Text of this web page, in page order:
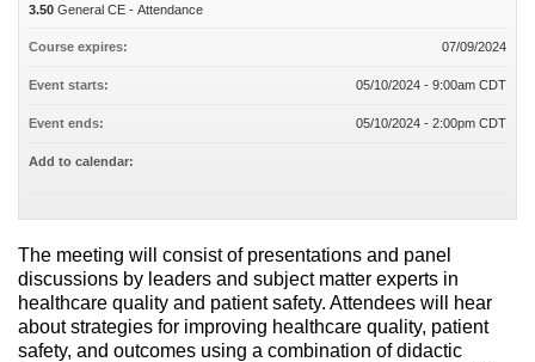
The meeting will consist of presentations and panel
discussions by leaders and subject matter experts in
healthcare quality and patient safety. Attendees will hear
about strategies for improving healthcare quality, patient
safety, and outcomes using a combination of didactic
3.50 General CE - Attendance
Course expires: 07/09/2024
Event starts: 05/10/2024 - 9:00am CDT
Event ends: 05/10/2024 - 2:00pm CDT
Add to calendar: